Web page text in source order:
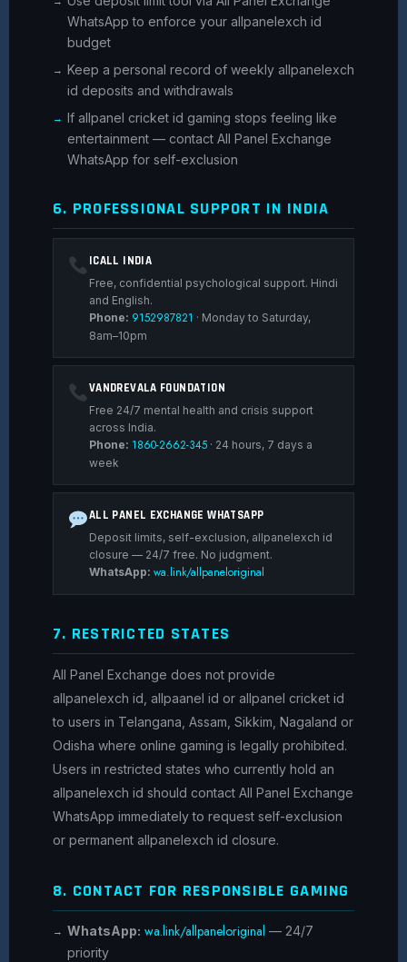
WhatsApp to enforce your allpanelexch id
budget
Keep a personal record of weekly allpanelexch
id deposits and withdrawals
If allpanel cricket id gaming stops feeling like
entertainment — contact All Panel Exchange
WhatsApp for self-exclusion
6. PROFESSIONAL SUPPORT IN INDIA
ICALL INDIA
Free, confidential psychological support. Hindi
and English.
Phone: 9152987821 · Monday to Saturday,
8am–10pm
VANDREVALA FOUNDATION
Free 24/7 mental health and crisis support
across India.
Phone: 1860-2662-345· 24 hours, 7 days a
week
ALL PANEL EXCHANGE WHATSAPP
Deposit limits, self-exclusion, allpanelexch id
closure — 24/7 free. No judgment.
WhatsApp: wa.link/allpaneloriginal
7. RESTRICTED STATES
All Panel Exchange does not provide
allpanelexch id, allpaanel id or allpanel cricket id
to users in Telangana, Assam, Sikkim, Nagaland or
Odisha where online gaming is legally prohibited.
Users in restricted states who currently hold an
allpanelexch id should contact All Panel Exchange
WhatsApp immediately to request self-exclusion
or permanent allpanelexch id closure.
8. CONTACT FOR RESPONSIBLE GAMING
WhatsApp: wa.link/allpaneloriginal — 24/7
priority